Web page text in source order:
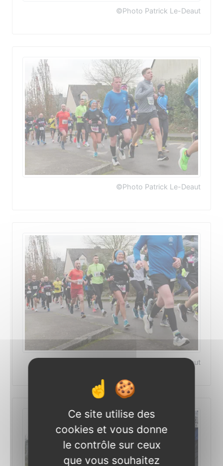
©Photo Patrick Le-Deaut
©Photo Patrick Le-Deaut
©Photo Patrick Le-Deaut
Ce site utilise des
cookies et vous donne
le contrôle sur ceux
que vous souhaitez